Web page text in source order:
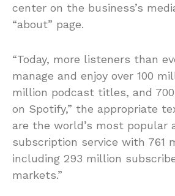
center on the business’s
“about” page.
“Today, more listeners than
manage and enjoy over 100
million podcast titles, and
on Spotify,” the appropriate
are the world’s most popular
subscription service with 761
including 293 million
markets.”